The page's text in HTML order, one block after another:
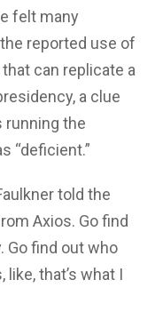
felt many
reported use of
can replicate a
a clue
running the
“deficient.”
told the
Axios. Go find
Go find out who
that’s what I